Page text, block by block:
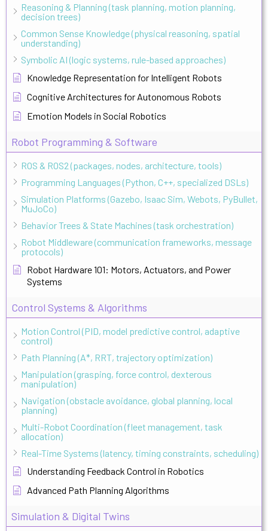
Reasoning & Planning (task planning, motion planning,
decision trees)
Common Sense Knowledge (physical reasoning, spatial
understanding)
Symbolic AI (logic systems, rule-based approaches)
Knowledge Representation for Intelligent Robots
Cognitive Architectures for Autonomous Robots
Emotion Models in Social Robotics
Robot Programming & Software
ROS & ROS2 (packages, nodes, architecture, tools)
Programming Languages (Python, C++, specialized DSLs)
Simulation Platforms (Gazebo, Isaac Sim, Webots, PyBullet,
MuJoCo)
Behavior Trees & State Machines (task orchestration)
Robot Middleware (communication frameworks, message
protocols)
Robot Hardware 101: Motors, Actuators, and Power
Systems
Control Systems & Algorithms
Motion Control (PID, model predictive control, adaptive
control)
Path Planning (A*, RRT, trajectory optimization)
Manipulation (grasping, force control, dexterous
manipulation)
Navigation (obstacle avoidance, global planning, local
planning)
Multi-Robot Coordination (fleet management, task
allocation)
Real-Time Systems (latency, timing constraints, scheduling)
Understanding Feedback Control in Robotics
Advanced Path Planning Algorithms
Simulation & Digital Twins